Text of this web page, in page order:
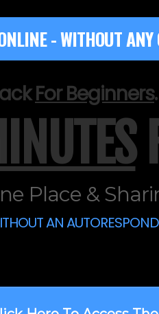
- WITHOUT ANY
For Beginners.
Place &
AN